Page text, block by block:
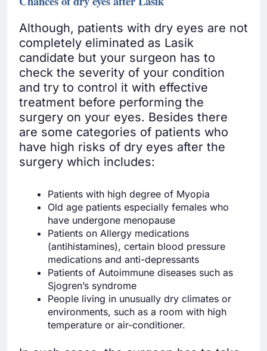
Although, patients with dry eyes are not
completely eliminated as Lasik
candidate but your surgeon has to
check the severity of your condition
and try to control it with effective
treatment before performing the
surgery on your eyes. Besides there
are some categories of patients who
have high risks of dry eyes after the
surgery which includes:
Patients with high degree of Myopia
Old age patients especially females who
have undergone menopause
Patients on Allergy medications
(antihistamines), certain blood pressure
medications and anti-depressants
Patients of Autoimmune diseases such as
Sjogren’s syndrome
People living in unusually dry climates or
environments, such as a room with high
temperature or air-conditioner.